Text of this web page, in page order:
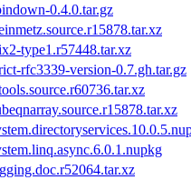
0.4.0.tar.gz
type1.r57448.tar.xz
rfc3339-version-0.7.gh.tar.gz